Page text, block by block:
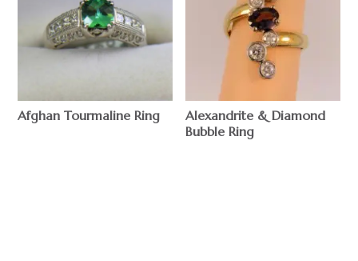
Afghan Tourmaline Ring
Alexandrite & Diamond
Bubble Ring